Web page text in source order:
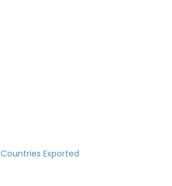
Countries Exported